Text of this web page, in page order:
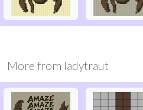
More from ladytraut